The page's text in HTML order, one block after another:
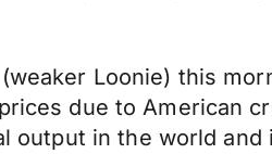
Loonie) this
due to American
output in the world